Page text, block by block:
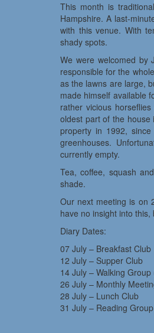
This month is
Hampshire. A last-
with this venue. With
shady spots.
We were welcomed by
responsible for the
as the lawns are large,
made himself available
rather vicious
oldest part of the house
property in 1992,
greenhouses.
currently empty.
Tea, coffee, squash
shade.
Our next meeting is on
have no insight into
Diary Dates:
07 July – Breakfast Club
12 July – Supper Club
14 July – Walking
26 July – Monthly
28 July – Lunch Club
31 July – Reading Group